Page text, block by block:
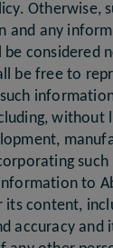
Otherwise,
and any
considered
be free to
without
to
its content,
accuracy and